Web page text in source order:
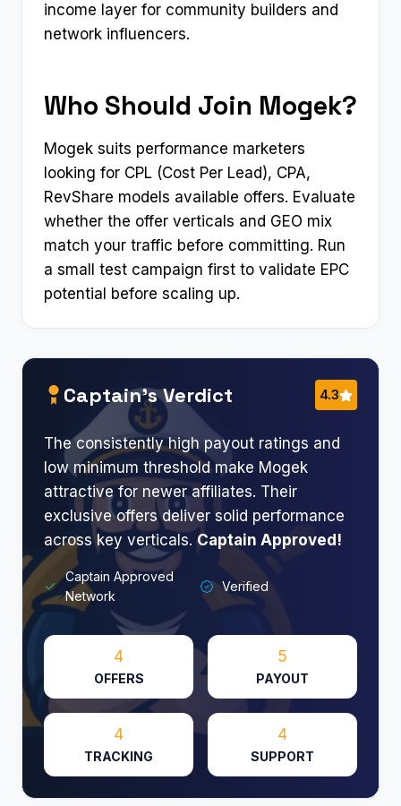
income layer for community builders and
network influencers.
Who Should Join Mogek?
Mogek suits performance marketers
looking for CPL (Cost Per Lead), CPA,
RevShare models available offers. Evaluate
whether the offer verticals and GEO mix
match your traffic before committing. Run
a small test campaign first to validate EPC
potential before scaling up.
Captain’s Verdict 4.3
The consistently high payout ratings and
low minimum threshold make Mogek
attractive for newer affiliates. Their
exclusive offers deliver solid performance
across key verticals. Captain Approved!
Captain Approved
Network
Verified
4
OFFERS
5
PAYOUT
4
TRACKING
4
SUPPORT